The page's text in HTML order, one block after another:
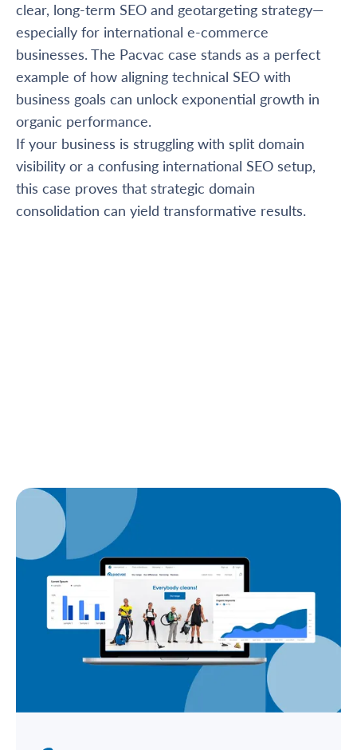
clear, long-term SEO and geotargeting strategy—
especially for international e-commerce
businesses. The Pacvac case stands as a perfect
example of how aligning technical SEO with
business goals can unlock exponential growth in
organic performance.
If your business is struggling with split domain
visibility or a confusing international SEO setup,
this case proves that strategic domain
consolidation can yield transformative results.